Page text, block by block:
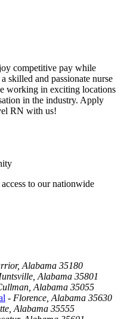
competitive pay while
skilled and passionate nurse
working in exciting locations
in the industry. Apply
RN with us!
to our nationwide
Alabama 35180
Alabama 35801
Alabama 35055
- Florence, Alabama 35630
Alabama 35555